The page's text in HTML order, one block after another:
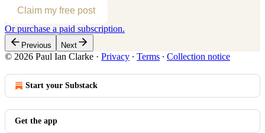
Claim my free post
Or purchase a paid subscription.
Previous Next
© 2026 Paul Ian Clarke · Privacy ∙ Terms ∙ Collection notice
Start your Substack
Get the app